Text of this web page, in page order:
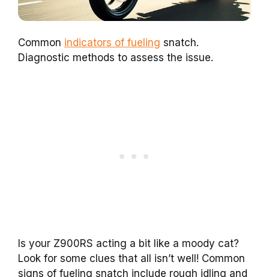
Common indicators of fueling snatch.
Diagnostic methods to assess the issue.
Is your Z900RS acting a bit like a moody cat?
Look for some clues that all isn’t well! Common
signs of fueling snatch include rough idling and